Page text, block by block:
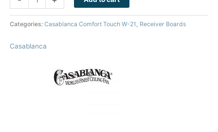
Categories: Casablanca Comfort Touch W-21 Receiver Boards
Casablanca